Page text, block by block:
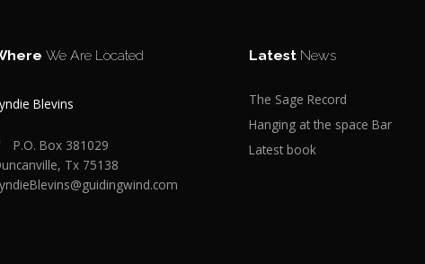
We Are Located
Blevins
P.O. Box 381029
Tx 75138
Latest News
The Sage Record
Hanging at the space Bar
Latest book